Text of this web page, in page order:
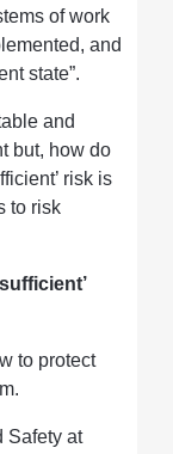
of work
and
state”.
and
but, how do
risk is
to risk
to protect
Safety at